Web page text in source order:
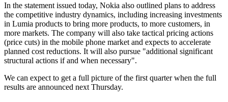
In the statement issued today, Nokia also outlined plans to address
the competitive industry dynamics, including increasing investments
in Lumia products to bring more products, to more customers, in
more markets. The company will also take tactical pricing actions
(price cuts) in the mobile phone market and expects to accelerate
planned cost reductions. It will also pursue "additional significant
structural actions if and when necessary".
We can expect to get a full picture of the first quarter when the full
results are announced next Thursday.